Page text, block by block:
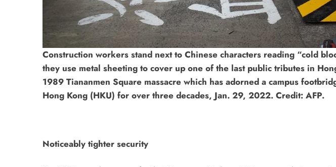
Construction workers stand next to Chinese characters reading “cold
they use metal sheeting to cover up one of the last public tributes in
1989 Tiananmen Square massacre which has adorned a campus
Hong Kong (HKU) for over three decades, Jan. 29, 2022. Credit: AFP.
Noticeably tighter security